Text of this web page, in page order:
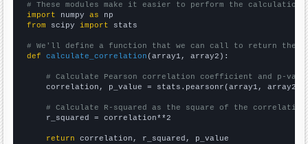
# These modules make it easier to perform the calculation
import numpy as
from scipy import stats
# We'll define a function that we can call to return the
def
calculate_correlation (array1, array2):
# Calculate Pearson correlation coefficient and p-
    correlation, p_value = stats.pearsonr(array1, array2)
# Calculate R-squared as the square of the
    r_squared = correlation**2
return correlation, r_squared, p_value